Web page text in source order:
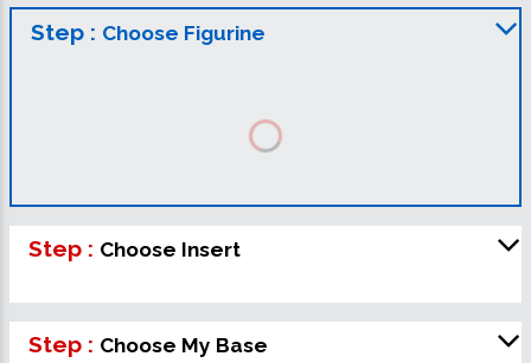
Step : Choose Figurine
Step : Choose Insert
Step : Choose My Base